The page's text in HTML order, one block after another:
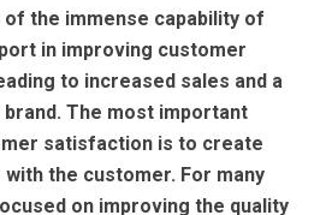
the immense capability of
in improving customer
to increased sales and a
The most important
satisfaction is to create
the customer. For many
on improving the quality